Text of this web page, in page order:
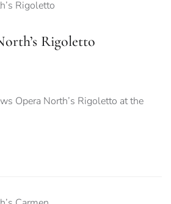
Rigoletto
Opera North’s Rigoletto at the